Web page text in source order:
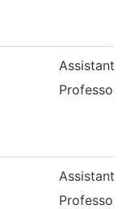
Assistant
Professor
Assistant
Professor